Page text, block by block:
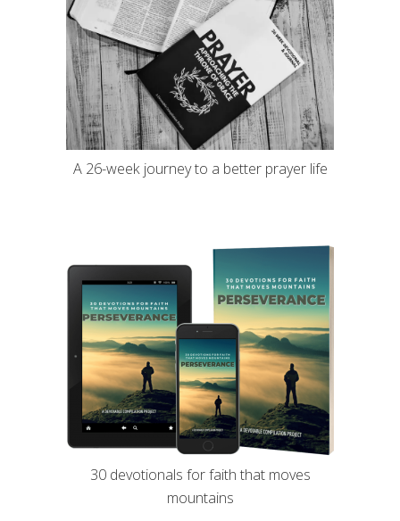
A 26-week journey to a better prayer life
30 devotionals for faith that moves
mountains